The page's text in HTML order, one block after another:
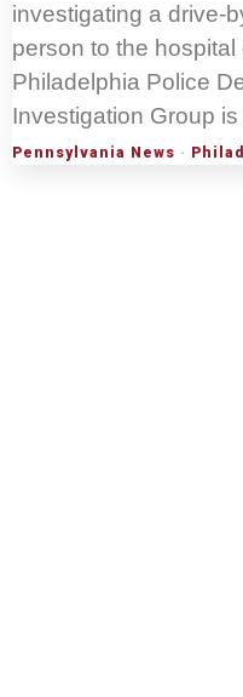
investigating a drive-
person to the
Philadelphia Police
Investigation Group
Pennsylvania News ·